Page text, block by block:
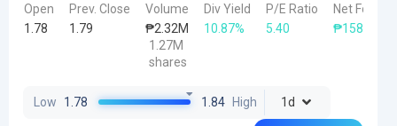
Open
Prev. Close Volume Div Yield P/E Ratio
Net Foreign
1.78
1.79
₱2.32M
1.27M
shares
10.87% 5.40 ₱158.88K
Low 1.78 1.84 High 1d